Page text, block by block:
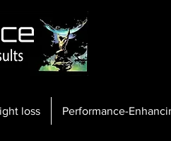
loss Performance-